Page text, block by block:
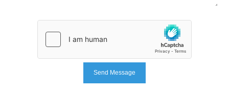
Send Message